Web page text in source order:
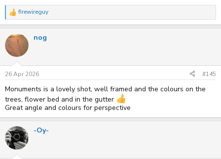
R
e
c
t
i
n
s
:
firewireguy
nog
26 Apr 2026 #145
Monuments is a lovely shot, well framed and the colours on the
trees, flower bed and in the gutter
Great angle and colours for perspective
-Oy-